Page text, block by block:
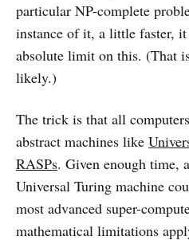
particular NP-complete
instance of it, a little faster,
absolute limit on this. (That
likely.)
The trick is that all
abstract machines like
RASPs. Given enough time,
Universal Turing machine
most advanced super-
mathematical limitations